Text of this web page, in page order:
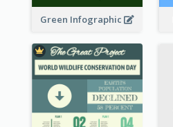
Green Infographic